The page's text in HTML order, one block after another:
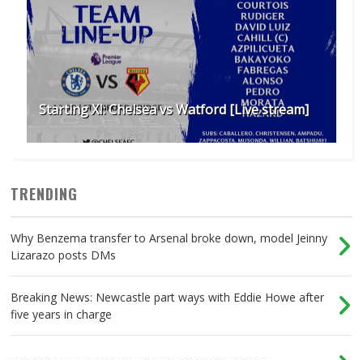
Starting XI: Chelsea vs Watford [Live stream]
TRENDING
Why Benzema transfer to Arsenal broke down, model Jeinny
Lizarazo posts DMs
Breaking News: Newcastle part ways with Eddie Howe after
five years in charge